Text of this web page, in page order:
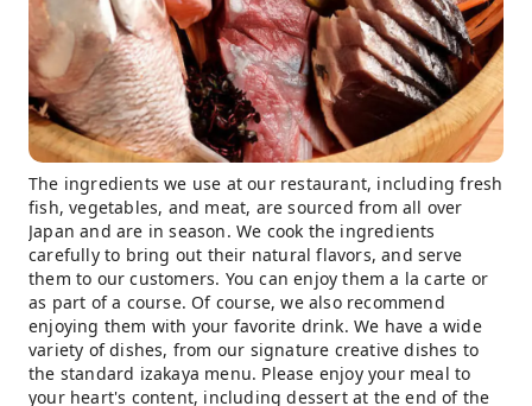
The ingredients we use at our restaurant, including fresh
fish, vegetables, and meat, are sourced from all over
Japan and are in season. We cook the ingredients
carefully to bring out their natural flavors, and serve
them to our customers. You can enjoy them a la carte or
as part of a course. Of course, we also recommend
enjoying them with your favorite drink. We have a wide
variety of dishes, from our signature creative dishes to
the standard izakaya menu. Please enjoy your meal to
your heart's content, including dessert at the end of the